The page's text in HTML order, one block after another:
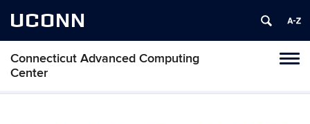
UCONN
Connecticut Advanced Computing
Center